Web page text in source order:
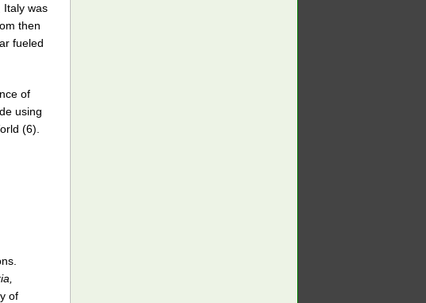
Italy was
then
fueled
of
using
(6).
of